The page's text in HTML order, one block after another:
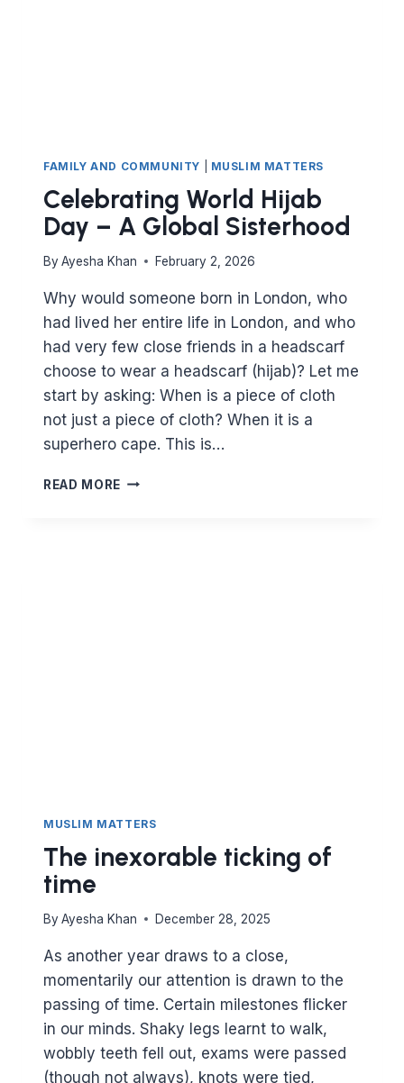
FAMILY AND COMMUNITY MUSLIM MATTERS
Celebrating World Hijab
Day – A Global Sisterhood
By Ayesha Khan February 2, 2026
Why would someone born in London, who
had lived her entire life in London, and who
had very few close friends in a headscarf
choose to wear a headscarf (hijab)? Let me
start by asking: When is a piece of cloth
not just a piece of cloth? When it is a
superhero cape. This is…
READ MORE CELEBRATING
MUSLIM MATTERS
The inexorable ticking of
time
By Ayesha Khan December 28, 2025
As another year draws to a close,
momentarily our attention is drawn to the
passing of time. Certain milestones flicker
in our minds. Shaky legs learnt to walk,
wobbly teeth fell out, exams were passed
(though not always), knots were tied,